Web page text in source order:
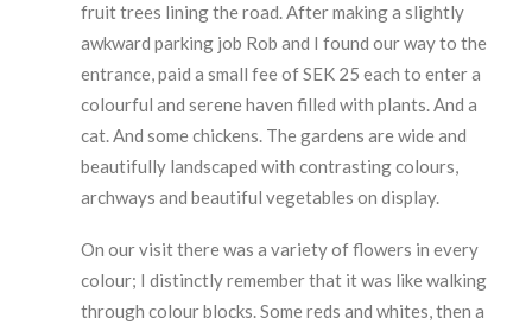
fruit trees lining the road. After making a slightly
awkward parking job Rob and I found our way to the
entrance, paid a small fee of SEK 25 each to enter a
colourful and serene haven filled with plants. And a
cat. And some chickens. The gardens are wide and
beautifully landscaped with contrasting colours,
archways and beautiful vegetables on display.
On our visit there was a variety of flowers in every
colour; I distinctly remember that it was like walking
through colour blocks. Some reds and whites, then a